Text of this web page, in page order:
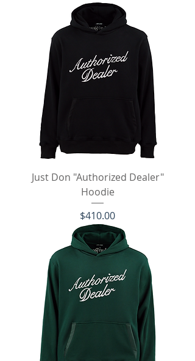
Just Don "Authorized Dealer"
Hoodie
Price
$410.00